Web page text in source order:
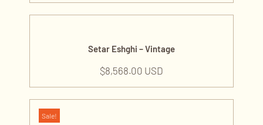
Publications and Audios
Setar Classes
Setar Eshghi – Vintage
$8,568.00 USD
Sale!